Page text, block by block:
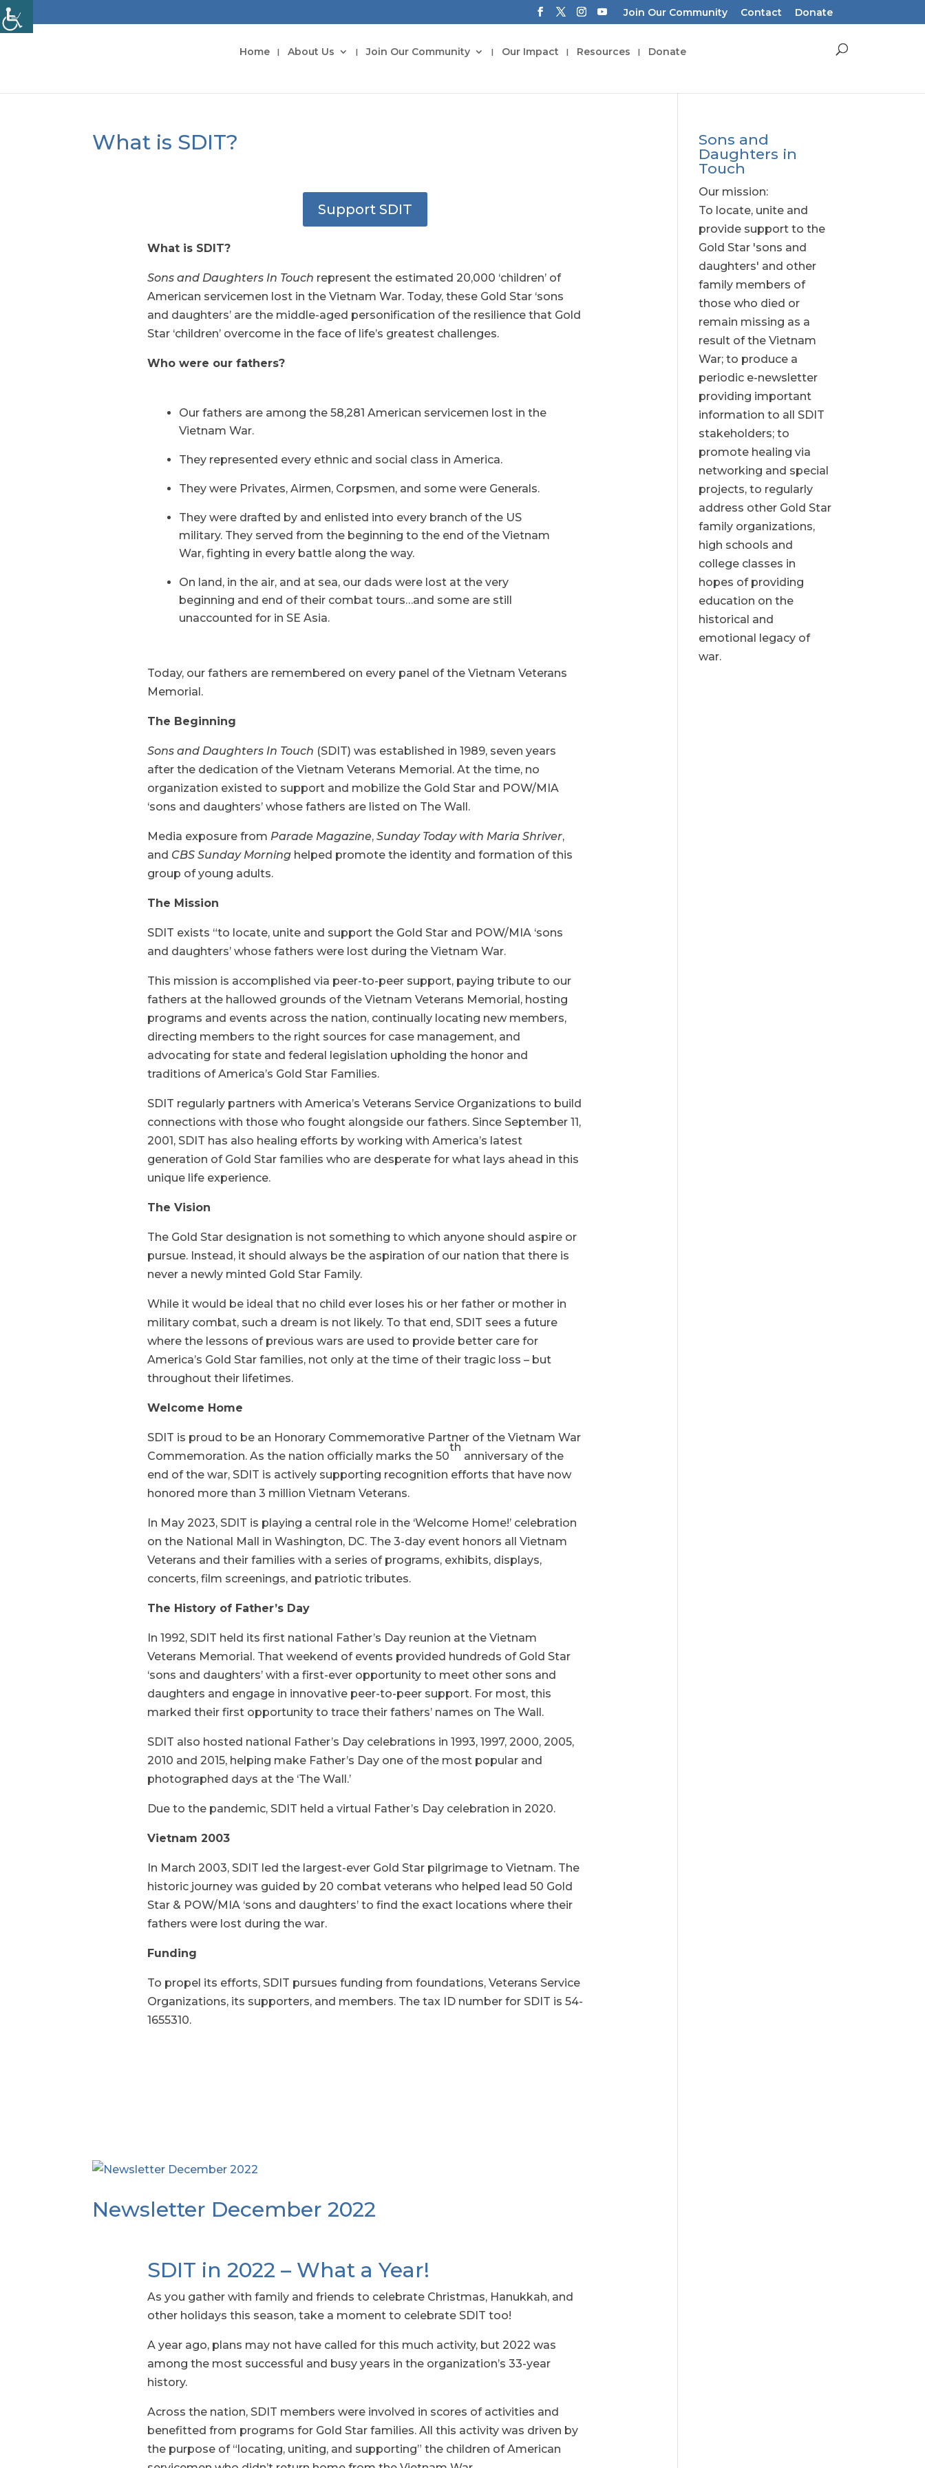
Join Our Community Contact Donate
Home About Us Join Our Community Our Impact Resources Donate
What is SDIT?
Support SDIT
What is SDIT?
Sons and Daughters In Touch represent the estimated 20,000 ‘children’ of
American servicemen lost in the Vietnam War. Today, these Gold Star ‘sons
and daughters’ are the middle-aged personification of the resilience that Gold
Star ‘children’ overcome in the face of life’s greatest challenges.
Who were our fathers?
Our fathers are among the 58,281 American servicemen lost in the
Vietnam War.
They represented every ethnic and social class in America.
They were Privates, Airmen, Corpsmen, and some were Generals.
They were drafted by and enlisted into every branch of the US
military. They served from the beginning to the end of the Vietnam
War, fighting in every battle along the way.
On land, in the air, and at sea, our dads were lost at the very
beginning and end of their combat tours…and some are still
unaccounted for in SE Asia.
Today, our fathers are remembered on every panel of the Vietnam Veterans
Memorial.
The Beginning
Sons and Daughters In Touch (SDIT) was established in 1989, seven years
after the dedication of the Vietnam Veterans Memorial. At the time, no
organization existed to support and mobilize the Gold Star and POW/MIA
‘sons and daughters’ whose fathers are listed on The Wall.
Media exposure from Parade Magazine, Sunday Today with Maria Shriver,
and CBS Sunday Morning helped promote the identity and formation of this
group of young adults.
The Mission
SDIT exists “to locate, unite and support the Gold Star and POW/MIA ‘sons
and daughters’ whose fathers were lost during the Vietnam War.
This mission is accomplished via peer-to-peer support, paying tribute to our
fathers at the hallowed grounds of the Vietnam Veterans Memorial, hosting
programs and events across the nation, continually locating new members,
directing members to the right sources for case management, and
advocating for state and federal legislation upholding the honor and
traditions of America’s Gold Star Families.
SDIT regularly partners with America’s Veterans Service Organizations to build
connections with those who fought alongside our fathers. Since September 11,
2001, SDIT has also healing efforts by working with America’s latest
generation of Gold Star families who are desperate for what lays ahead in this
unique life experience.
The Vision
The Gold Star designation is not something to which anyone should aspire or
pursue. Instead, it should always be the aspiration of our nation that there is
never a newly minted Gold Star Family.
While it would be ideal that no child ever loses his or her father or mother in
military combat, such a dream is not likely. To that end, SDIT sees a future
where the lessons of previous wars are used to provide better care for
America’s Gold Star families, not only at the time of their tragic loss – but
throughout their lifetimes.
Welcome Home
SDIT is proud to be an Honorary Commemorative Partner of the Vietnam War
Commemoration. As the nation officially marks the 50
th
anniversary of the
end of the war, SDIT is actively supporting recognition efforts that have now
honored more than 3 million Vietnam Veterans.
In May 2023, SDIT is playing a central role in the ‘Welcome Home!’ celebration
on the National Mall in Washington, DC. The 3-day event honors all Vietnam
Veterans and their families with a series of programs, exhibits, displays,
concerts, film screenings, and patriotic tributes.
The History of Father’s Day
In 1992, SDIT held its first national Father’s Day reunion at the Vietnam
Veterans Memorial. That weekend of events provided hundreds of Gold Star
‘sons and daughters’ with a first-ever opportunity to meet other sons and
daughters and engage in innovative peer-to-peer support. For most, this
marked their first opportunity to trace their fathers’ names on The Wall.
SDIT also hosted national Father’s Day celebrations in 1993, 1997, 2000, 2005,
2010 and 2015, helping make Father’s Day one of the most popular and
photographed days at the ‘The Wall.’
Due to the pandemic, SDIT held a virtual Father’s Day celebration in 2020.
Vietnam 2003
In March 2003, SDIT led the largest-ever Gold Star pilgrimage to Vietnam. The
historic journey was guided by 20 combat veterans who helped lead 50 Gold
Star & POW/MIA ‘sons and daughters’ to find the exact locations where their
fathers were lost during the war.
Funding
To propel its efforts, SDIT pursues funding from foundations, Veterans Service
Organizations, its supporters, and members. The tax ID number for SDIT is 54-
1655310.
Newsletter December 2022
SDIT in 2022 – What a Year!
As you gather with family and friends to celebrate Christmas, Hanukkah, and
other holidays this season, take a moment to celebrate SDIT too!
A year ago, plans may not have called for this much activity, but 2022 was
among the most successful and busy years in the organization’s 33-year
history.
Across the nation, SDIT members were involved in scores of activities and
benefitted from programs for Gold Star families. All this activity was driven by
the purpose of “locating, uniting, and supporting” the children of American
Sons and
Daughters in
Touch
Our mission:
To locate, unite and
provide support to the
Gold Star 'sons and
daughters' and other
family members of
those who died or
remain missing as a
result of the Vietnam
War; to produce a
periodic e-newsletter
providing important
information to all SDIT
stakeholders; to
promote healing via
networking and special
projects, to regularly
address other Gold Star
family organizations,
high schools and
college classes in
hopes of providing
education on the
historical and
emotional legacy of
war.